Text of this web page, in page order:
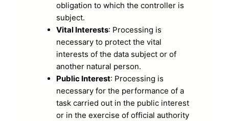
obligation to which the controller is
subject.
Vital Interests: Processing is
necessary to protect the vital
interests of the data subject or of
another natural person.
Public Interest: Processing is
necessary for the performance of a
task carried out in the public interest
or in the exercise of official authority